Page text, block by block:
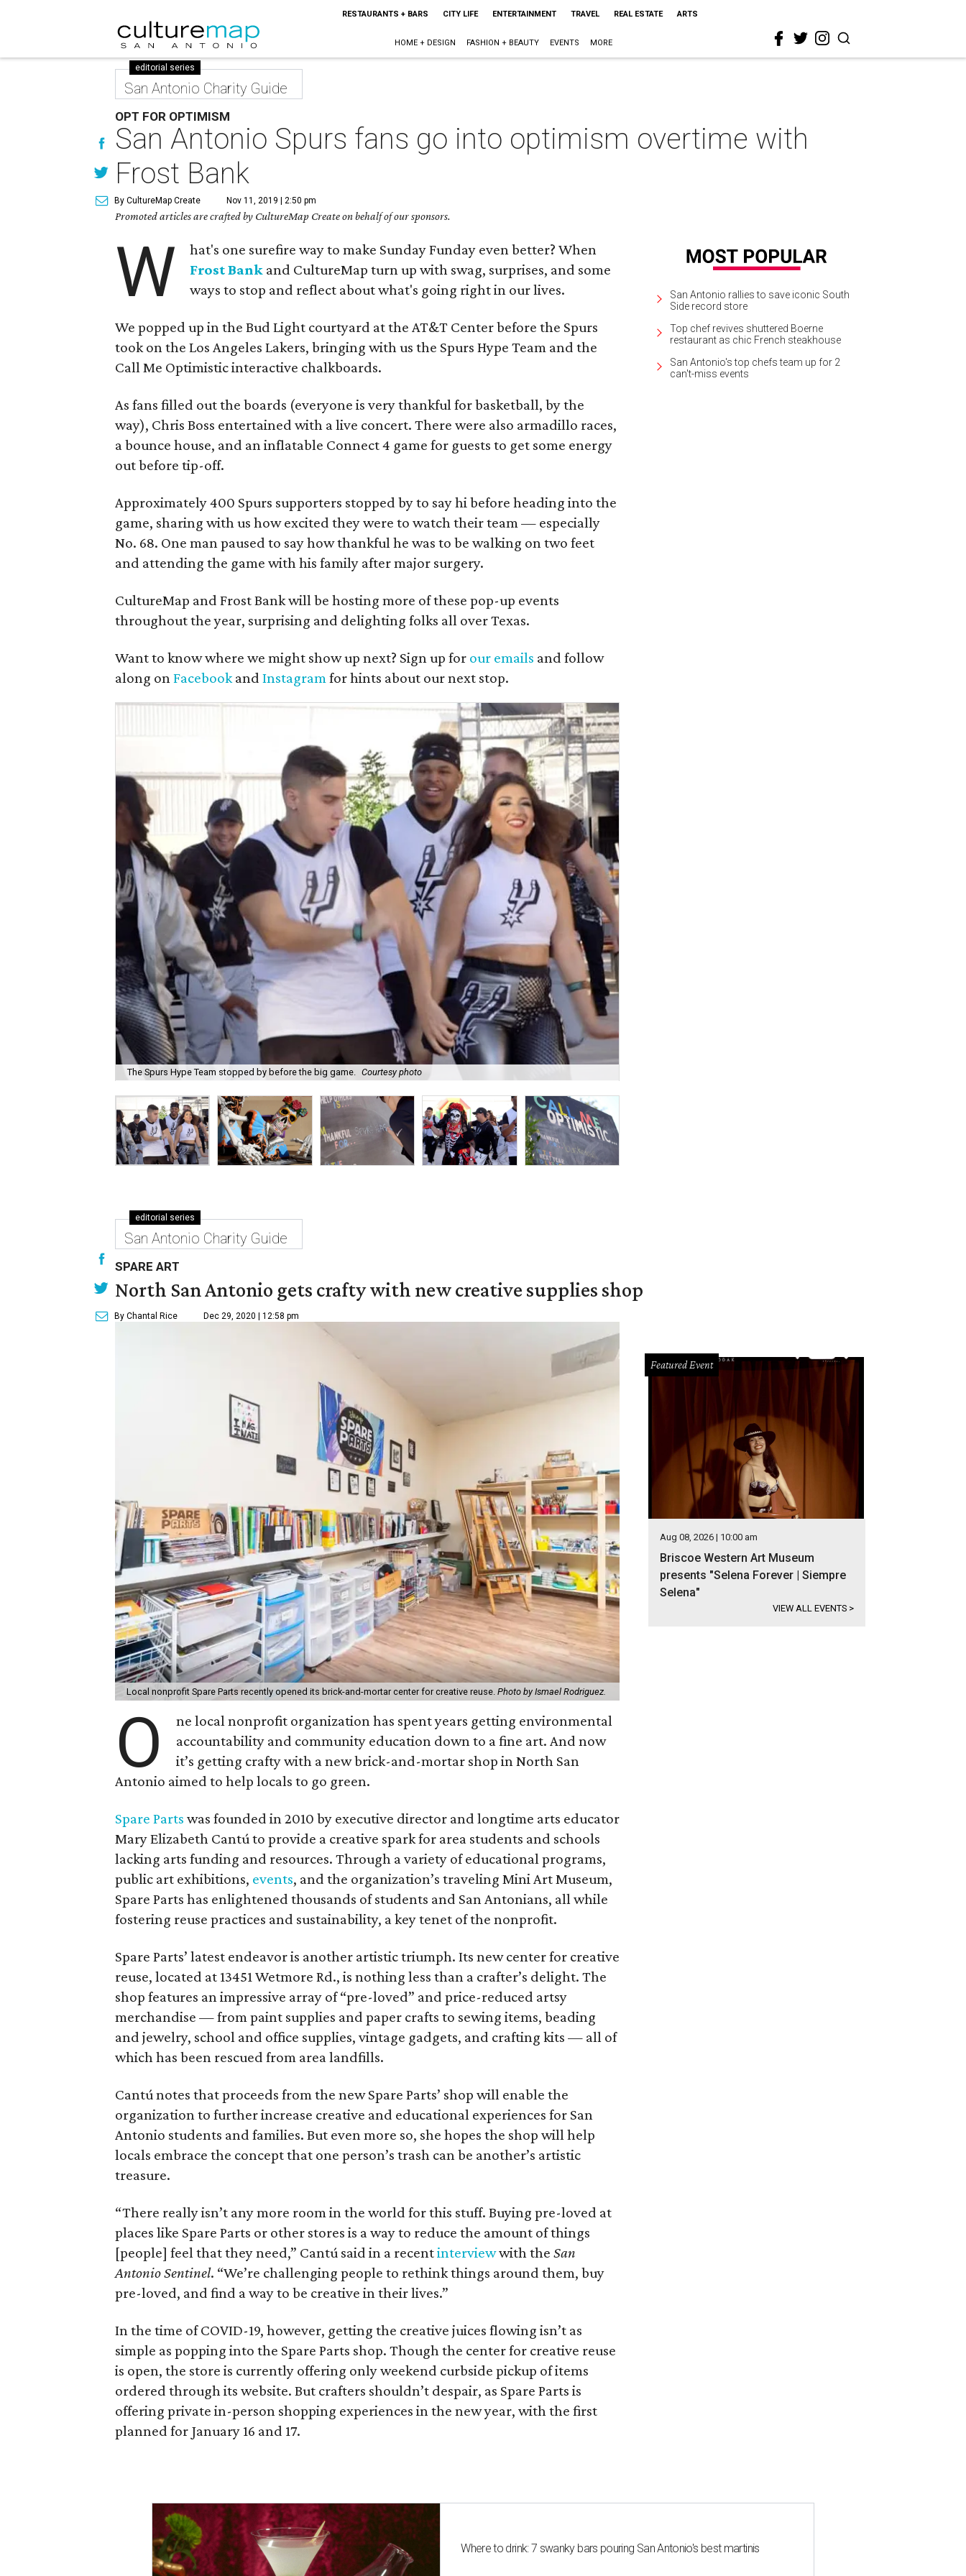
RESTAURANTS + BARS CITY LIFE ENTERTAINMENT TRAVEL REAL ESTATE ARTS
HOME + DESIGN FASHION + BEAUTY EVENTS MORE
editorial series
San Antonio Charity Guide
OPT FOR OPTIMISM
San Antonio Spurs fans go into optimism overtime with
Frost Bank
By CultureMap Create Nov 11, 2019 | 2:50 pm
Promoted articles are crafted by CultureMap Create on behalf of our sponsors.
W
hat's one surefire way to make Sunday Funday even better? When
Frost Bank and CultureMap turn up with swag, surprises, and some
ways to stop and reflect about what's going right in our lives.
We popped up in the Bud Light courtyard at the AT&T Center before the Spurs
took on the Los Angeles Lakers, bringing with us the Spurs Hype Team and the
Call Me Optimistic interactive chalkboards.
As fans filled out the boards (everyone is very thankful for basketball, by the
way), Chris Boss entertained with a live concert. There were also armadillo races,
a bounce house, and an inflatable Connect 4 game for guests to get some energy
out before tip-off.
Approximately 400 Spurs supporters stopped by to say hi before heading into the
game, sharing with us how excited they were to watch their team — especially
No. 68. One man paused to say how thankful he was to be walking on two feet
and attending the game with his family after major surgery.
CultureMap and Frost Bank will be hosting more of these pop-up events
throughout the year, surprising and delighting folks all over Texas.
Want to know where we might show up next? Sign up for our emails and follow
along onFacebookand Instagramfor hints about our next stop.
The Spurs Hype Team stopped by before the big game. Courtesy photo
San Antonio rallies to save iconic South
Side record store
Top chef revives shuttered Boerne
restaurant as chic French steakhouse
San Antonio's top chefs team up for 2
can't-miss events
editorial series
San Antonio Charity Guide
SPARE ART
North San Antonio gets crafty with new creative supplies shop
By Chantal Rice Dec 29, 2020 | 12:58 pm
Local nonprofit Spare Parts recently opened its brick-and-mortar center for creative reuse. Photo by Ismael Rodriguez.
O
ne local nonprofit organization has spent years getting environmental
accountability and community education down to a fine art. And now
it’s getting crafty with a new brick-and-mortar shop in North San
Antonio aimed to help locals to go green.
Spare Parts was founded in 2010 by executive director and longtime arts educator
Mary Elizabeth Cantú to provide a creative spark for area students and schools
lacking arts funding and resources. Through a variety of educational programs,
public art exhibitions, events, and the organization’s traveling Mini Art Museum,
Spare Parts has enlightened thousands of students and San Antonians, all while
fostering reuse practices and sustainability, a key tenet of the nonprofit.
Spare Parts’ latest endeavor is another artistic triumph. Its new center for creative
reuse, located at 13451 Wetmore Rd., is nothing less than a crafter’s delight. The
shop features an impressive array of “pre-loved” and price-reduced artsy
merchandise — from paint supplies and paper crafts to sewing items, beading
and jewelry, school and office supplies, vintage gadgets, and crafting kits — all of
which has been rescued from area landfills.
Cantú notes that proceeds from the new Spare Parts’ shop will enable the
organization to further increase creative and educational experiences for San
Antonio students and families. But even more so, she hopes the shop will help
locals embrace the concept that one person’s trash can be another’s artistic
treasure.
“There really isn’t any more room in the world for this stuff. Buying pre-loved at
places like Spare Parts or other stores is a way to reduce the amount of things
[people] feel that they need,” Cantú said in a recentinterviewwith the San
Antonio Sentinel. “We’re challenging people to rethink things around them, buy
pre-loved, and find a way to be creative in their lives.”
In the time of COVID-19, however, getting the creative juices flowing isn’t as
simple as popping into the Spare Parts shop. Though the center for creative reuse
is open, the store is currently offering only weekend curbside pickup of items
ordered through its website. But crafters shouldn’t despair, as Spare Parts is
offering private in-person shopping experiences in the new year, with the first
planned for January 16 and 17.
Featured Event
Aug 08, 2026 | 10:00 am
Briscoe Western Art Museum
presents "Selena Forever | Siempre
Selena"
VIEW ALL EVENTS >
Where to drink: 7 swanky bars pouring San Antonio's best martinis